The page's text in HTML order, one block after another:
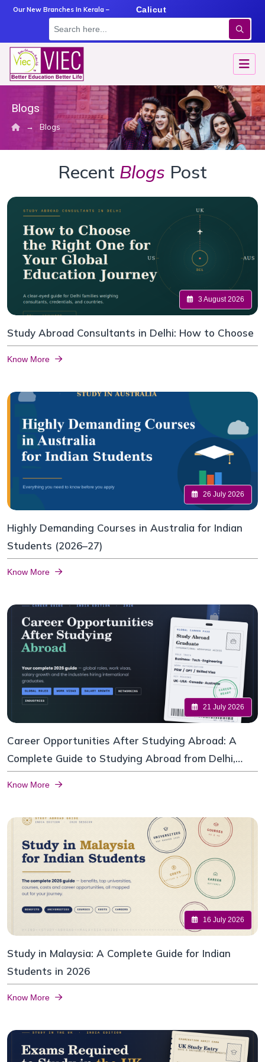
Our New Branches In Kerala –
Angamaly Calicut
Blogs
→ Blogs
Recent Blogs Post
3 August 2026
Study Abroad Consultants in Delhi: How to Choose
Know More
26 July 2026
Highly Demanding Courses in Australia for Indian
Students (2026–27)
Know More
21 July 2026
Career Opportunities After Studying Abroad: A
Complete Guide to Studying Abroad from Delhi,
Know More
16 July 2026
Study in Malaysia: A Complete Guide for Indian
Students in 2026
Know More